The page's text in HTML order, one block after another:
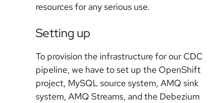
resources for any serious use.
Setting up
To provision the infrastructure for our CDC
pipeline, we have to set up the OpenShift
project, MySQL source system, AMQ sink
system, AMQ Streams, and the Debezium